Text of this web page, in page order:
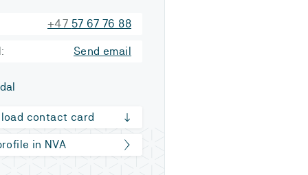
+47 57 67 76 88
Send email
contact card
in NVA